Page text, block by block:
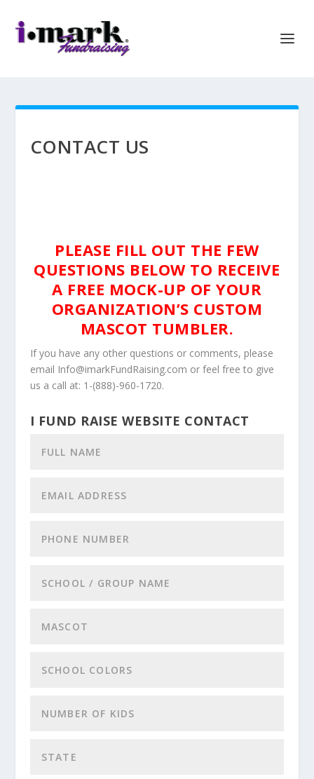
CONTACT US
PLEASE FILL OUT THE FEW
QUESTIONS BELOW TO RECEIVE
A FREE MOCK-UP OF YOUR
ORGANIZATION’S CUSTOM
MASCOT TUMBLER.
If you have any other questions or comments, please
email Info@imarkFundRaising.com or feel free to give
us a call at: 1-(888)-960-1720.
I FUND RAISE WEBSITE CONTACT